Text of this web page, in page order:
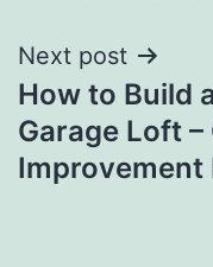
Next post
How to Build
Garage Loft
Improvement